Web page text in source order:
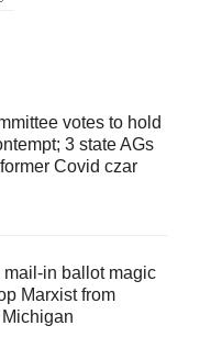
votes to hold
3 state AGs
Covid czar
mail-in ballot magic
Marxist from